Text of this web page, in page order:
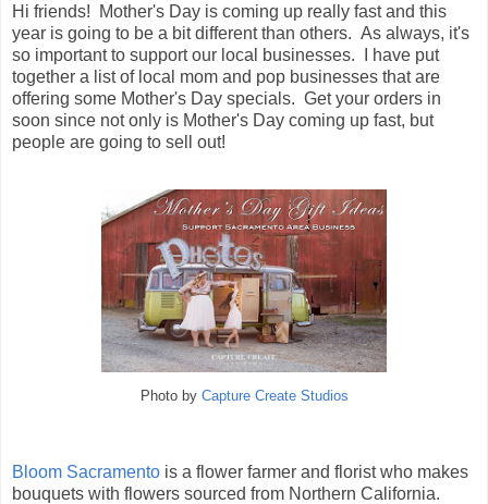
Hi friends! Mother's Day is coming up really fast and this
year is going to be a bit different than others. As always, it's
so important to support our local businesses. I have put
together a list of local mom and pop businesses that are
offering some Mother's Day specials. Get your orders in
soon since not only is Mother's Day coming up fast, but
people are going to sell out!
Photo by Capture Create Studios
Bloom Sacramento is a flower farmer and florist who makes
bouquets with flowers sourced from Northern California.